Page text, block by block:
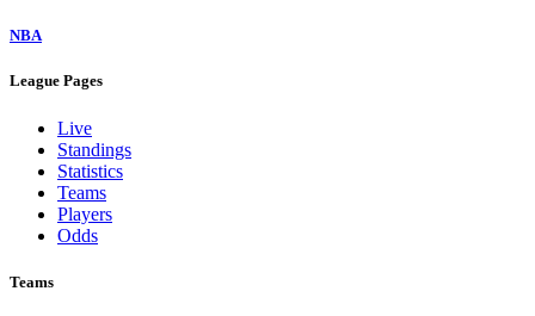
NBA
League Pages
Live
Standings
Statistics
Teams
Players
Odds
Teams